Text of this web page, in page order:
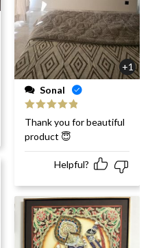
+1
Sonal
Rated
out
of 5
Thank you for beautiful
product 😇
Helpful?